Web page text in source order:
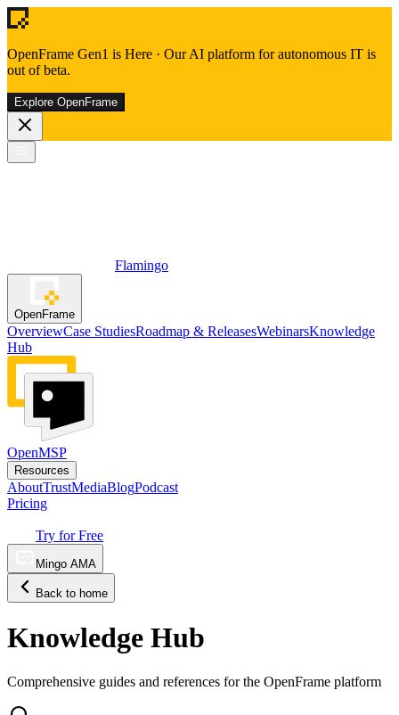
OpenFrame Gen1 is Here · Our AI platform for autonomous IT is
out of beta.
Explore OpenFrame
Flamingo
OpenFrame
OverviewCase StudiesRoadmap & ReleasesWebinarsKnowledge
Hub
OpenMSP
Resources
AboutTrustMediaBlogPodcast
Pricing
Try for Free
Mingo AMA
Back to home
Knowledge Hub
Comprehensive guides and references for the OpenFrame platform